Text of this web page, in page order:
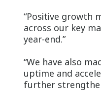
“Positive growth
across our key
year-end.”
“We have also
uptime and
further